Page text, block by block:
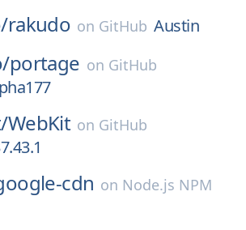
rakudo on GitHub Austin
portage on GitHub
WebKit on GitHub
cdn on Node.js NPM